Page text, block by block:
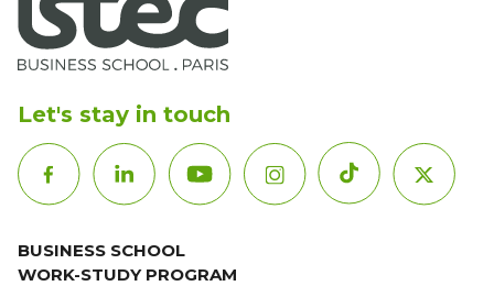
Let's stay in touch
BUSINESS SCHOOL
WORK-STUDY PROGRAM